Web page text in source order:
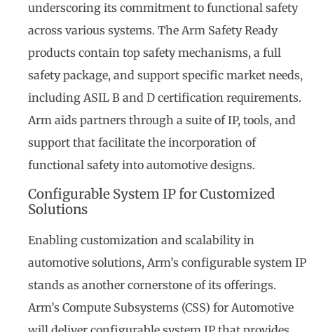
underscoring its commitment to functional safety
across various systems. The Arm Safety Ready
products contain top safety mechanisms, a full
safety package, and support specific market needs,
including ASIL B and D certification requirements.
Arm aids partners through a suite of IP, tools, and
support that facilitate the incorporation of
functional safety into automotive designs.
Configurable System IP for Customized
Solutions
Enabling customization and scalability in
automotive solutions, Arm’s configurable system IP
stands as another cornerstone of its offerings.
Arm’s Compute Subsystems (CSS) for Automotive